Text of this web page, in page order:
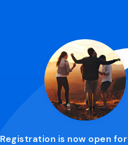
Registration is now open for